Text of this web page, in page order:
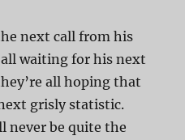
next call from his
waiting for his next
all hoping that
grisly statistic.
never be quite the